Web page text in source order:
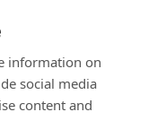
information on
social media
content and